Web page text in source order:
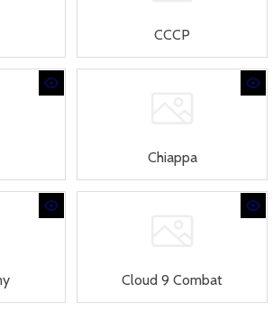
CCCP
Chiappa
Cloud 9 Combat